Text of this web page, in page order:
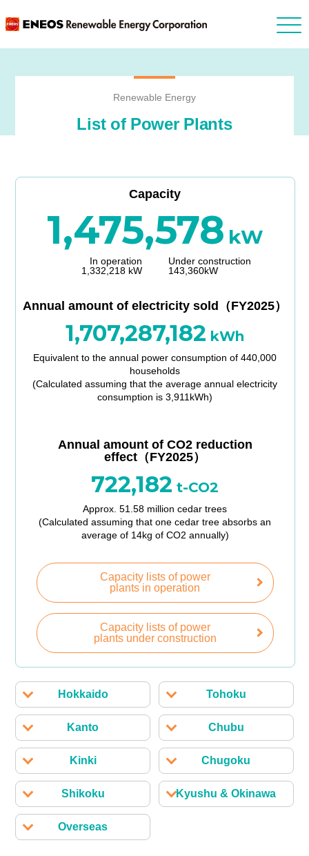
Renewable Energy
List of Power Plants
Capacity
1,475,578 kW
In operation
1,332,218 kW
Under construction
143,360kW
Annual amount of electricity sold（FY2025）
1,707,287,182 kWh
Equivalent to the annual power consumption of 440,000
households
(Calculated assuming that the average annual electricity
consumption is 3,911kWh)
Annual amount of CO2 reduction
effect（FY2025）
722,182 t-CO2
Approx. 51.58 million cedar trees
(Calculated assuming that one cedar tree absorbs an
average of 14kg of CO2 annually)
Capacity lists of power
plants in operation
Capacity lists of power
plants under construction
Hokkaido Tohoku
Kanto Chubu
Kinki Chugoku
Shikoku Kyushu & Okinawa
Overseas